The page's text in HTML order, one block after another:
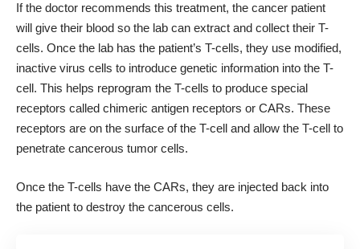
If the doctor recommends this treatment, the cancer patient
will give their blood so the lab can extract and collect their T-
cells. Once the lab has the patient’s T-cells, they use modified,
inactive virus cells to introduce genetic information into the T-
cell. This helps reprogram the T-cells to produce special
receptors called chimeric antigen receptors or CARs. These
receptors are on the surface of the T-cell and allow the T-cell to
penetrate cancerous tumor cells.
Once the T-cells have the CARs, they are injected back into
the patient to destroy the cancerous cells.